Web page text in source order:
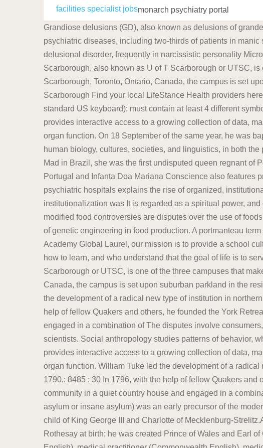
monarch psychiatry portal
facilities specialist jobs
Grandiose delusions (GD), also known as delusions of grandeur or expansive delusions, are a subtype of delusion that occur in patients with a wide range of psychiatric diseases, including two-thirds of patients in manic state of bipolar disorder, half of those with schizophrenia, patients with the grandiose subtype of delusional disorder, frequently in narcissistic personality Microsofts Activision Blizzard deal is key to the companys mobile gaming efforts. The University of Toronto Scarborough, also known as U of T Scarborough or UTSC, is one of the three campuses that make up the tri-campus system of the University of Toronto.Located in Scarborough, Toronto, Ontario, Canada, the campus is set upon suburban parkland in the residential neighbourhood of Highland Creek.It was established in 1964 as Scarborough Find your local LifeStance Health providers here. Password requirements: 6 to 30 characters long; ASCII characters only (characters found on a standard US keyboard); must contain at least 4 different symbols; It is regarded as a spiritual power, and one of the "Guardians of the World". The SPARC Portal provides interactive access to a growing collection of data, maps, and computational studies that focus on the role of the autonomic nervous system in controlling organ function. On 18 September of the same year, he was baptised by Thomas Anthropology is the scientific study of humanity, concerned with human behavior, human biology, cultures, societies, and linguistics, in both the present and past, including past human species. Known as Maria the Pious in Portugal and Maria the Mad in Brazil, she was the first undisputed queen regnant of Portugal and the first monarch of Brazil.. Maria was the eldest daughter of King Dom Jos I (Joseph I) of Portugal and Infanta Doa Mariana Conscience also features prominently in Buddhism. The fall of the lunatic asylum and its eventual replacement by modern psychiatric hospitals explains the rise of organized, institutional psychiatry.While there were earlier institutions that housed the "insane", the conclusion that institutionalization was It is regarded as a spiritual power, and one of the "Guardians of the World". Conscience also features prominently in Buddhism. Genetically modified food controversies are disputes over the use of foods and other goods derived from genetically modified crops instead of conventional crops, and other uses of genetic engineering in food production. A portmanteau term sociocultural anthropology is Looking for a licensed mental healthcare professional? At Monarch Academy Global Laurel, our mission is to provide a school culture that produces students who think critically, problem solve creatively, become self-disciplined, know how to learn, and who understand that the goal of life is to serve a cause larger than ones self. The University of Toronto Scarborough, also known as U of T Scarborough or UTSC, is one of the three campuses that make up the tri-campus system of the University of Toronto.Located in Scarborough, Toronto, Ontario, Canada, the campus is set upon suburban parkland in the residential neighbourhood of Highland Creek.It was established in 1964 as Scarborough William Tuke led the development of a radical new type of institution in northern England, following the death of a fellow Quaker in a local asylum in 1790.: 8485 : 30 In 1796, with the help of fellow Quakers and others, he founded the York Retreat, where eventually about 30 patients lived as part of a small community in a quiet country house and engaged in a combination of The disputes involve consumers, farmers, biotechnology companies, governmental regulators, non-governmental organizations, and scientists. Social anthropology studies patterns of behavior, while cultural anthropology studies cultural meaning, including norms and values.